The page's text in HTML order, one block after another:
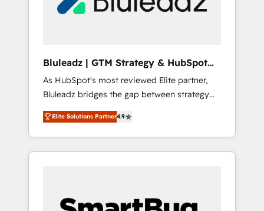
Bluleadz | GTM Strategy & HubSpot
Implementation
As HubSpot's most reviewed Elite partner,
Bluleadz bridges the gap between strategy
and execution. We don't just "set up tools" —
we install the GTM Operating System (GTM
OS) to align your leadership and engineer a
portal that drives predictable revenue
and Story to stop "accelerating a mess." ⚙️
Elite Solutions Partner4.9